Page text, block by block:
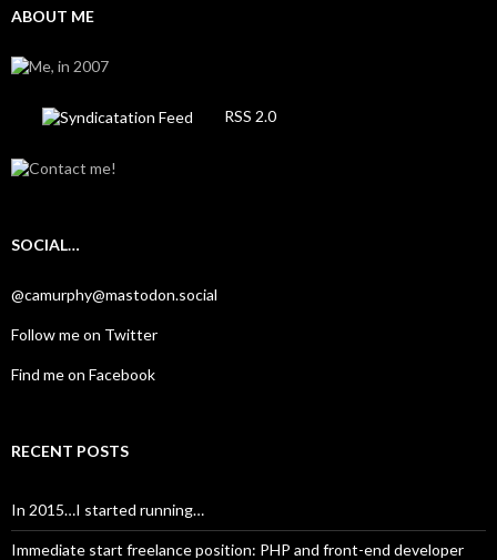
ABOUT ME
RSS 2.0
SOCIAL…
@camurphy@mastodon.social
Follow me on Twitter
Find me on Facebook
RECENT POSTS
In 2015…I started running…
Immediate start freelance position: PHP and front-end developer